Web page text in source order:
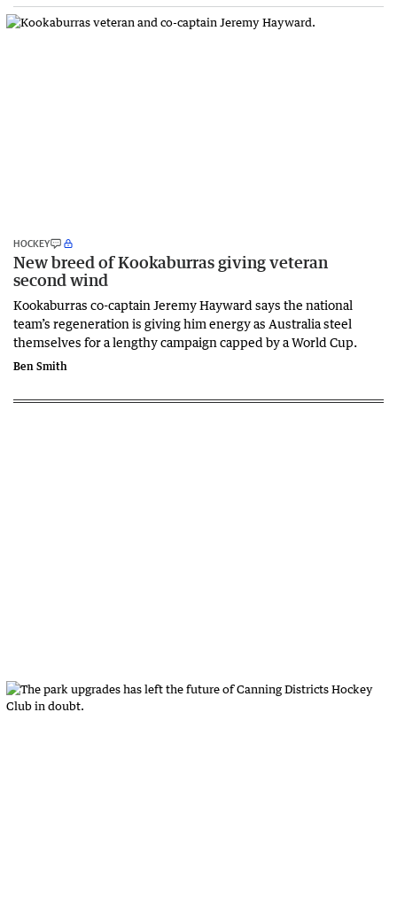
HOCKEY
New breed of Kookaburras giving veteran
second wind
Kookaburras co-captain Jeremy Hayward says the national
team’s regeneration is giving him energy as Australia steel
themselves for a lengthy campaign capped by a World Cup.
Ben Smith